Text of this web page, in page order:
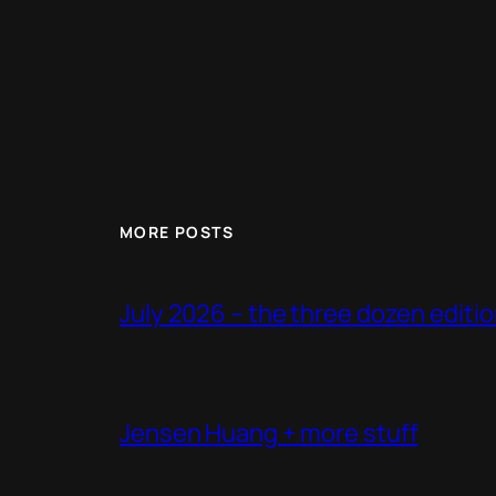
MORE POSTS
July 2026 – the three dozen
Jensen Huang + more stuff